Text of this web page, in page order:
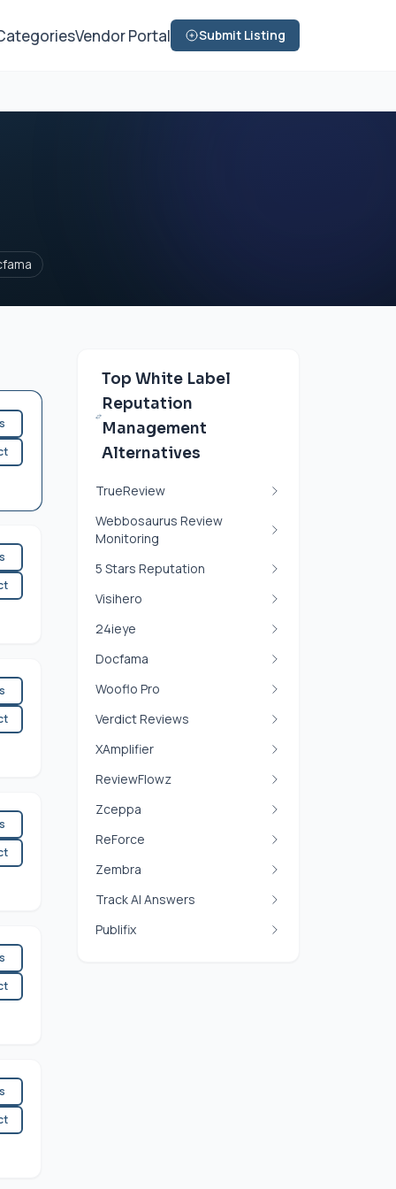
Vendor Portal Submit Listing
Top White Label
Reputation
Management
Alternatives
TrueReview
Webbosaurus Review
Monitoring
5 Stars Reputation
Visihero
24ieye
Docfama
Wooflo Pro
Verdict Reviews
XAmplifier
ReviewFlowz
Zceppa
ReForce
Zembra
Track AI Answers
Publifix